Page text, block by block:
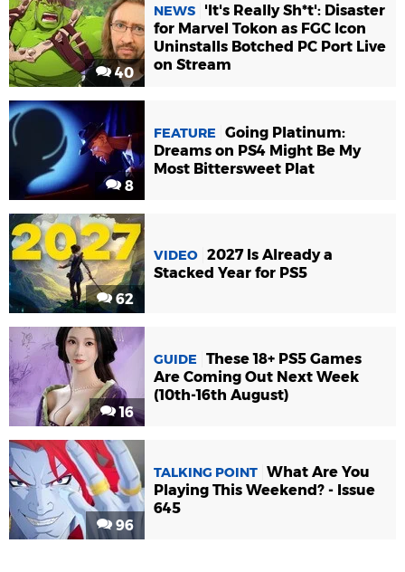
40
NEWS
'It's Really Sh*t': Disaster
for Marvel Tokon as FGC Icon
Uninstalls Botched PC Port Live
on Stream
8
FEATURE
Going Platinum:
Dreams on PS4 Might Be My
Most Bittersweet Plat
62
VIDEO 2027 Is Already a
Stacked Year for PS5
16
GUIDE
These 18+ PS5 Games
Are Coming Out Next Week
(10th-16th August)
96
TALKING POINT What Are You
Playing This Weekend? - Issue
645